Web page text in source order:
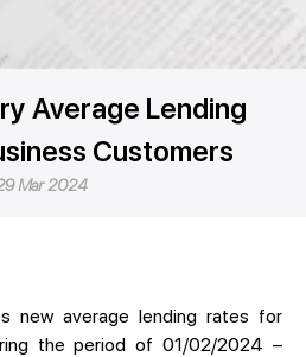
Average Lending
Customers
Mar 2024
new average lending rates for
the period of 01/02/2024 –